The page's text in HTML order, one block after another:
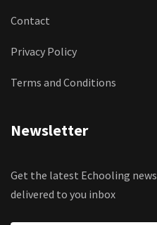
Contact
Privacy Policy
Terms and Conditions
Newsletter
Get the latest Echooling news
delivered to you inbox